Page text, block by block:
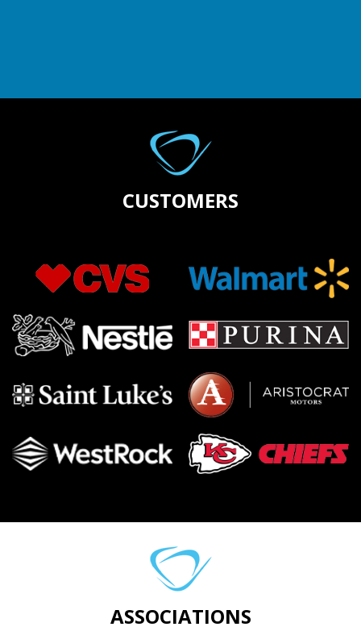
CUSTOMERS
ASSOCIATIONS